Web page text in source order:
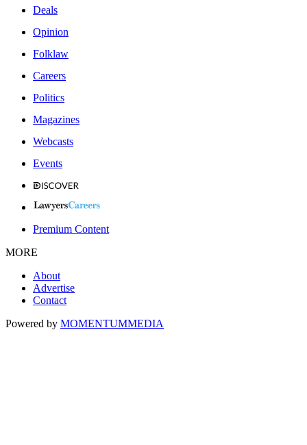
Deals
Opinion
Folklaw
Careers
Politics
Magazines
Webcasts
Events
Premium Content
MORE
About
Advertise
Contact
Powered by MOMENTUMMEDIA